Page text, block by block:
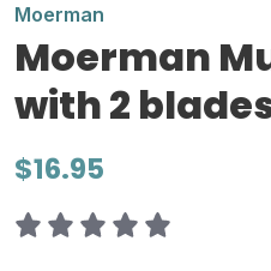
Moerman
Moerman
with 2
$16.95